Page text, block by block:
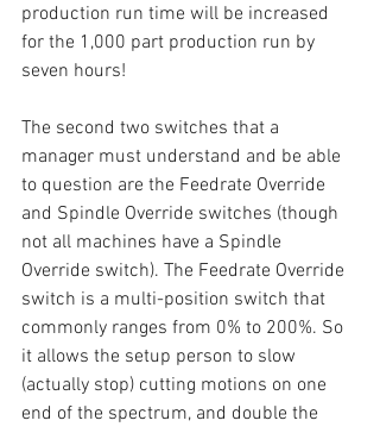
production run time will be increased
for the 1,000 part production run by
seven hours!
The second two switches that a
manager must understand and be able
to question are the Feedrate Override
and Spindle Override switches (though
not all machines have a Spindle
Override switch). The Feedrate Override
switch is a multi-position switch that
commonly ranges from 0% to 200%. So
it allows the setup person to slow
(actually stop) cutting motions on one
end of the spectrum, and double the